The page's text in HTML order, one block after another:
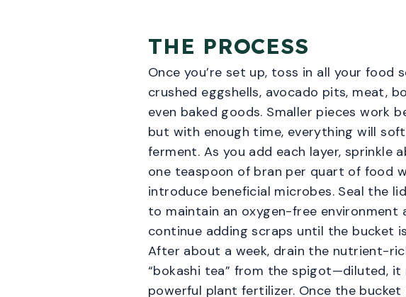
THE PROCESS
Once you’re set up, toss in all your food
crushed eggshells, avocado pits, meat,
even baked goods. Smaller pieces work
but with enough time, everything will
ferment. As you add each layer, sprinkle
one teaspoon of bran per quart of food
introduce beneficial microbes. Seal the
to maintain an oxygen-free environment
continue adding scraps until the bucket
After about a week, drain the nutrient-
“bokashi tea” from the spigot—diluted, it
powerful plant fertilizer. Once the bucket